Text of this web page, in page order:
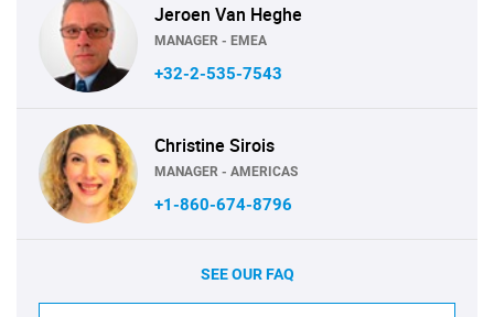
Jeroen Van Heghe
MANAGER - EMEA
+32-2-535-7543
Christine Sirois
MANAGER - AMERICAS
+1-860-674-8796
SEE OUR FAQ